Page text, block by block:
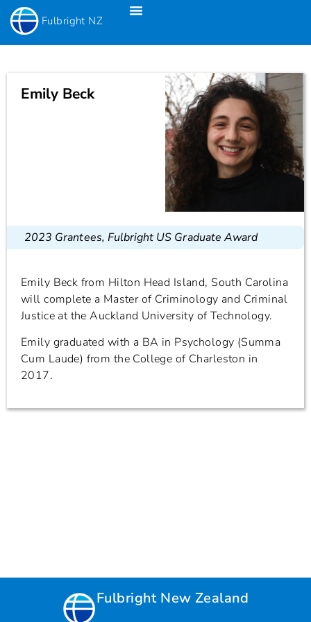
Fulbright NZ
Emily Beck
2023 Grantees, Fulbright US Graduate Award
Emily Beck from Hilton Head Island, South Carolina
will complete a Master of Criminology and Criminal
Justice at the Auckland University of Technology.
Emily graduated with a BA in Psychology (Summa
Cum Laude) from the College of Charleston in
2017.
Fulbright New Zealand